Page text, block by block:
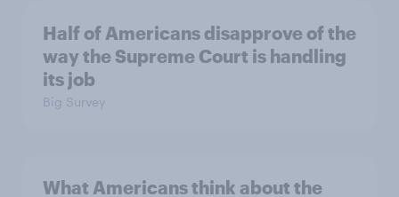
Half of Americans disapprove of the
way the Supreme Court is handling
its job
Big Survey
What Americans think about the